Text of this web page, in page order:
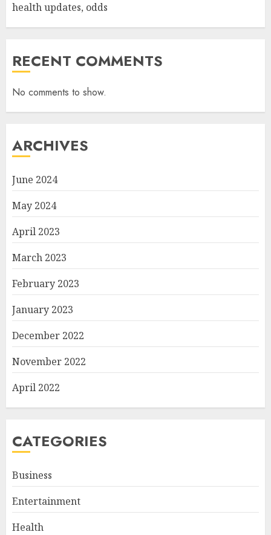
health updates, odds
RECENT COMMENTS
No comments to show.
ARCHIVES
June 2024
May 2024
April 2023
March 2023
February 2023
January 2023
December 2022
November 2022
April 2022
CATEGORIES
Business
Entertainment
Health